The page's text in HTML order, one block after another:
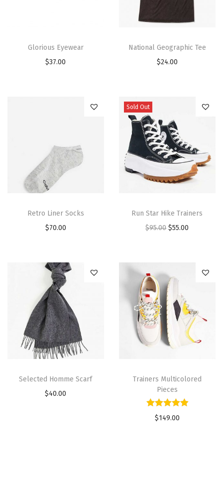
Glorious Eyewear
$37.00
National Geographic Tee
$24.00
Retro Liner Socks
$70.00
Sold Out
Run Star Hike Trainers
$95.00 $55.00
Selected Homme Scarf
$40.00
Trainers Multicolored
Pieces
$149.00